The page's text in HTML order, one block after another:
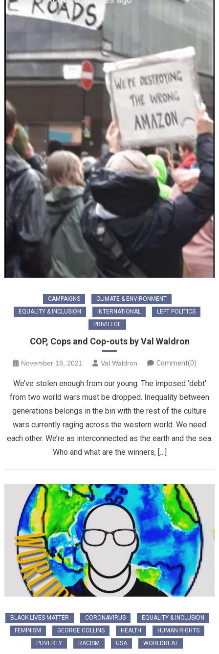
CAMPAIGNS
CLIMATE & ENVIRONMENT
EQUALITY & INCLUSION
INTERNATIONAL
LEFT POLITICS
PRIVILEGE
COP, Cops and Cop-outs by Val Waldron
November 18, 2021 Val Waldron Comment(0)
We’ve stolen enough from our young. The imposed ‘debt’
from two world wars must be dropped. Inequality between
generations belongs in the bin with the rest of the culture
wars currently raging across the western world. We need
each other. We’re as interconnected as the earth and the sea.
Who and what are the winners, […]
BLACK LIVES MATTER CORONAVIRUS
EQUALITY & INCLUSION
FEMINISM
GEORGE COLLINS HEALTH
HUMAN RIGHTS
POVERTY
RACISM USA WORLDBEAT